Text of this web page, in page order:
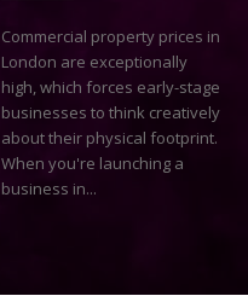
Commercial property prices in
London are exceptionally
high, which forces early-stage
businesses to think creatively
about their physical footprint.
When you're launching a
business in...